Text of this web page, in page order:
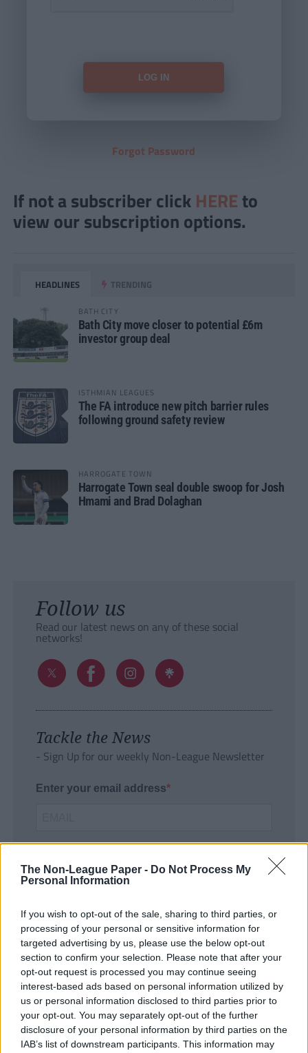
The Non-League Paper - Do Not Process My
Personal Information
If you wish to opt-out of the sale, sharing to third parties, or
processing of your personal or sensitive information for
targeted advertising by us, please use the below opt-out
section to confirm your selection. Please note that after your
opt-out request is processed you may continue seeing
interest-based ads based on personal information utilized by
us or personal information disclosed to third parties prior to
your opt-out. You may separately opt-out of the further
disclosure of your personal information by third parties on the
IAB’s list of downstream participants. This information may
Forgot Password
If not a subscriber click HERE to
view our subscription options.
HEADLINES TRENDING
BATH CITY
Bath City move closer to potential £6m
investor group deal
ISTHMIAN LEAGUES
The FA introduce new pitch barrier rules
following ground safety review
HARROGATE TOWN
Harrogate Town seal double swoop for Josh
Hmami and Brad Dolaghan
Follow us
Read our latest news on any of these social
networks!
Tackle the News
- Sign Up for our weekly Non-League Newsletter
Enter your email address
SUBMIT